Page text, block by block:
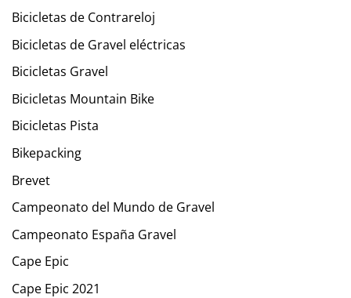
Bicicletas de Contrareloj
Bicicletas de Gravel eléctricas
Bicicletas Gravel
Bicicletas Mountain Bike
Bicicletas Pista
Bikepacking
Brevet
Campeonato del Mundo de Gravel
Campeonato España Gravel
Cape Epic
Cape Epic 2021